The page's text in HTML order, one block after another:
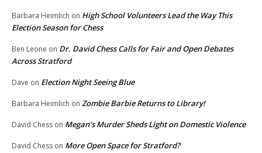
Barbara Heimlich on High School Volunteers Lead the Way This
Election Season for Chess
Ben Leone on Dr. David Chess Calls for Fair and Open Debates
Across Stratford
Dave on Election Night Seeing Blue
Barbara Heimlich on Zombie Barbie Returns to Library!
David Chess on Megan’s Murder Sheds Light on Domestic Violence
David Chess on More Open Space for Stratford?